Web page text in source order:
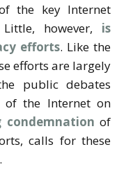
the key Internet
however, is
efforts. Like the
efforts are largely
public debates
of the Internet on
condemnation of
calls for these